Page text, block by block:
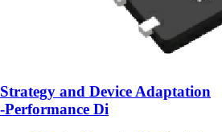
and Device Adaptation
Di